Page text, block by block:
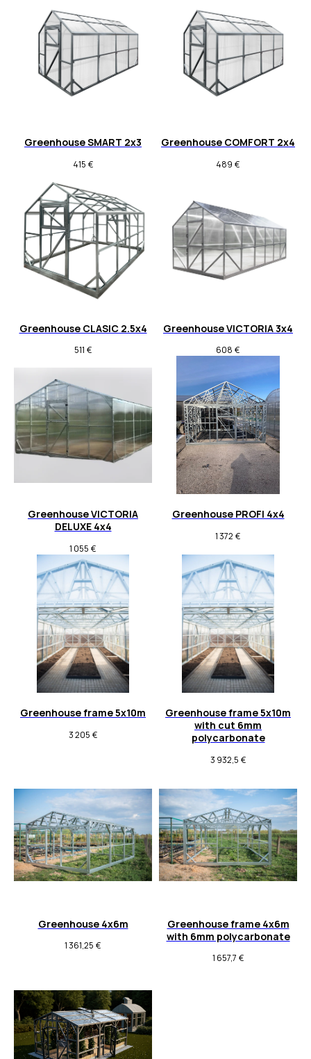
Greenhouse SMART 2x3
415 €
Greenhouse COMFORT 2x4
489 €
Greenhouse CLASIC 2.5x4
511 €
Greenhouse VICTORIA 3x4
608 €
Greenhouse VICTORIA
DELUXE 4x4
1 055 €
Greenhouse PROFI 4x4
1 372 €
Greenhouse frame 5x10m
3 205 €
Greenhouse frame 5x10m
with cut 6mm
polycarbonate
3 932,5 €
Greenhouse 4x6m
1 361,25 €
Greenhouse frame 4x6m
with 6mm polycarbonate
1 657,7 €